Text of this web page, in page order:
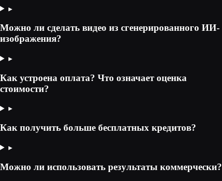
▸
Можно ли сделать видео из сгенерированного ИИ-
изображения?
▸
Как устроена оплата? Что означает оценка
стоимости?
▸
Как получить больше бесплатных кредитов?
▸
Можно ли использовать результаты коммерчески?